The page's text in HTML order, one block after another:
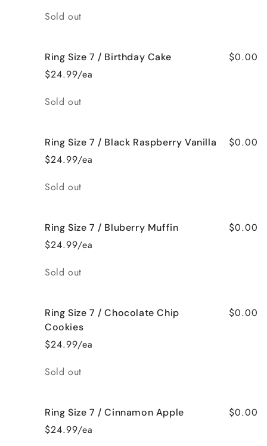
Quantity
Sold out
Ring Size 7 / Birthday Cake
$24.99/ea
$0.00
Quantity
Sold out
Ring Size 7 / Black Raspberry Vanilla
$24.99/ea
$0.00
Quantity
Sold out
Ring Size 7 / Bluberry Muffin
$24.99/ea
$0.00
Quantity
Sold out
Ring Size 7 / Chocolate Chip
Cookies
$24.99/ea
$0.00
Quantity
Sold out
Ring Size 7 / Cinnamon Apple
$24.99/ea
$0.00